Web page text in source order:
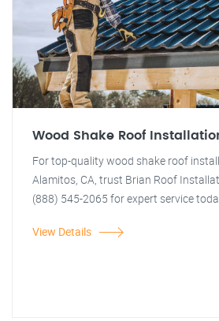
Wood Shake Roof
For top-quality wood shake roof
Alamitos, CA, trust Brian Roof
(888) 545-2065 for expert service
View Details